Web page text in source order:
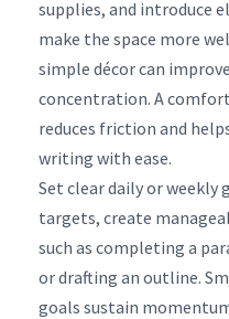
supplies, and introduce
make the space more
simple décor can
concentration. A
reduces friction and
writing with ease.
Set clear daily or weekly
targets, create
such as completing a
or drafting an outline.
goals sustain